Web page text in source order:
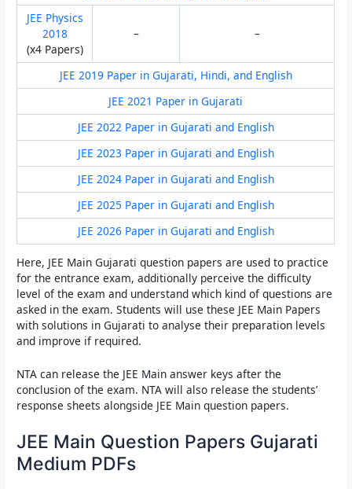
JEE Physics
2018
(x4 Papers)
– –
JEE 2019 Paper in Gujarati, Hindi, and English
JEE 2021 Paper in Gujarati
JEE 2022 Paper in Gujarati and English
JEE 2023 Paper in Gujarati and English
JEE 2024 Paper in Gujarati and English
JEE 2025 Paper in Gujarati and English
JEE 2026 Paper in Gujarati and English
Here, JEE Main Gujarati question papers are used to practice
for the entrance exam, additionally perceive the difficulty
level of the exam and understand which kind of questions are
asked in the exam. Students will use these JEE Main Papers
with solutions in Gujarati to analyse their preparation levels
and improve if required.
NTA can release the JEE Main answer keys after the
conclusion of the exam. NTA will also release the students’
response sheets alongside JEE Main question papers.
JEE Main Question Papers Gujarati
Medium PDFs